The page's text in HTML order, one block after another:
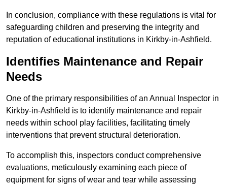
In conclusion, compliance with these regulations is vital for
safeguarding children and preserving the integrity and
reputation of educational institutions in Kirkby-in-Ashfield.
Identifies Maintenance and Repair
Needs
One of the primary responsibilities of an Annual Inspector in
Kirkby-in-Ashfield is to identify maintenance and repair
needs within school play facilities, facilitating timely
interventions that prevent structural deterioration.
To accomplish this, inspectors conduct comprehensive
evaluations, meticulously examining each piece of
equipment for signs of wear and tear while assessing